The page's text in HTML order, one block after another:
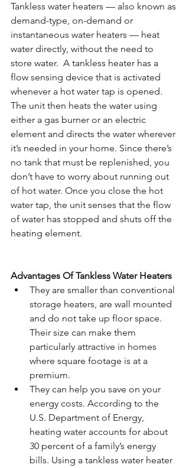
Tankless water heaters — also known as
demand-type, on-demand or
instantaneous water heaters — heat
water directly, without the need to
store water.  A tankless heater has a
flow sensing device that is activated
whenever a hot water tap is opened.
The unit then heats the water using
either a gas burner or an electric
element and directs the water wherever
it’s needed in your home. Since there’s
no tank that must be replenished, you
don’t have to worry about running out
of hot water. Once you close the hot
water tap, the unit senses that the flow
of water has stopped and shuts off the
heating element.
Advantages Of Tankless Water Heaters
They are smaller than conventional
storage heaters, are wall mounted
and do not take up floor space.
Their size can make them
particularly attractive in homes
where square footage is at a
premium.
They can help you save on your
energy costs. According to the
U.S. Department of Energy,
heating water accounts for about
30 percent of a family’s energy
bills. Using a tankless water heater